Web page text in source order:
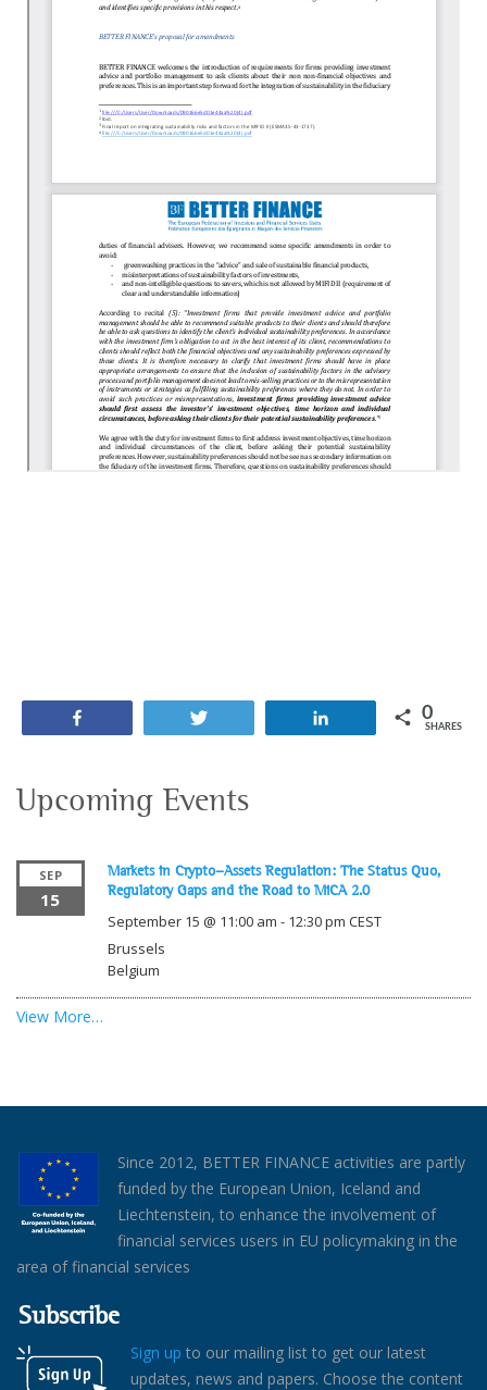
0
SHARES
Upcoming Events
SEP
15
Markets in Crypto-Assets Regulation: The Status Quo,
Regulatory Gaps and the Road to MiCA 2.0
September 15 @ 11:00 am - 12:30 pm CEST
Brussels
Belgium
View More…
Since 2012, BETTER FINANCE activities are partly
funded by the European Union, Iceland and
Liechtenstein, to enhance the involvement of
financial services users in EU policymaking in the
area of financial services
Subscribe
Sign up to our mailing list to get our latest
updates, news and papers. Choose the content